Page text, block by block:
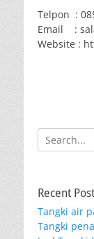
Telpon :
Email :
Website :
Search
for:
Recent
Tangki air
Tangki